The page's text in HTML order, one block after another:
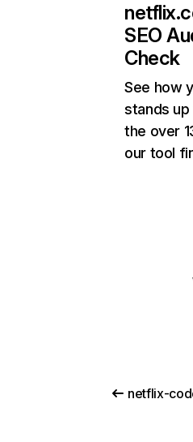
SEO
Check
See how
stands
the over
our tool
netflix-